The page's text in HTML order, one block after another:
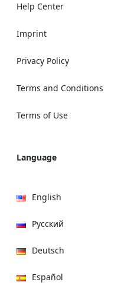
Help Center
Imprint
Privacy Policy
Terms and Conditions
Terms of Use
Language
English
Русский
Deutsch
Español